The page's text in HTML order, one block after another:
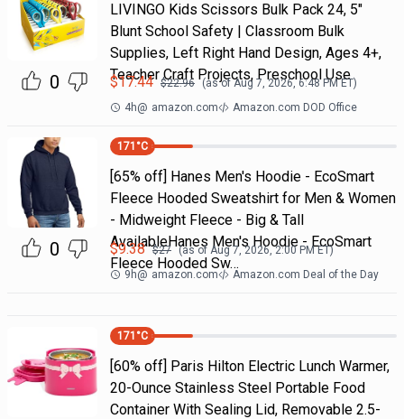
0
LIVINGO Kids Scissors Bulk Pack 24, 5"
Blunt School Safety | Classroom Bulk
Supplies, Left Right Hand Design, Ages 4+,
Teacher Craft Projects, Preschool Use
$17.44 $22.96 (as ofAug 7, 2026, 6:48 PMET)
4h@ amazon.com Amazon.com DOD Office
0
171 °C
[65% off] Hanes Men's Hoodie - EcoSmart
Fleece Hooded Sweatshirt for Men & Women
- Midweight Fleece - Big & Tall
AvailableHanes Men's Hoodie - EcoSmart
Fleece Hooded Sw…
$9.38 $27 (as of Aug 7, 2026, 2:00 PMET)
9h@ amazon.com Amazon.com Deal of the Day
171 °C
[60% off] Paris Hilton Electric Lunch Warmer,
20-Ounce Stainless Steel Portable Food
Container With Sealing Lid, Removable 2.5-